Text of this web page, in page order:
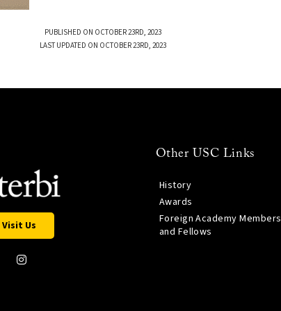
PUBLISHED ON OCTOBER 23RD, 2023
LAST UPDATED ON OCTOBER 23RD, 2023
Visit Us
Other USC Links
History
Awards
Foreign Academy Members
and Fellows